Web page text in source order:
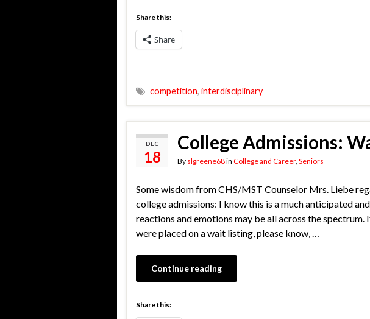
Share this:
Share
competition, interdisciplinary
DEC
18
College Admissions:
By slgreene68in College and Career, Seniors
Some wisdom from CHS/MST Counselor Mrs. Liebe
college admissions: I know this is a much anticipated
reactions and emotions may be all across the
were placed on a wait listing, please know, …
Continue reading
Share this: